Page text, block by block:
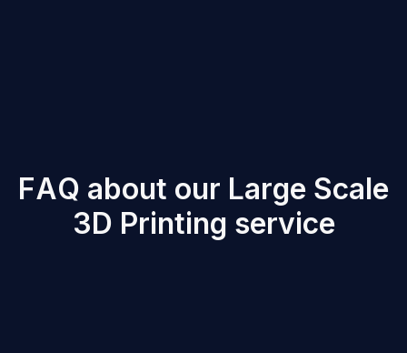
FAQ about our Large Scale
3D Printing service